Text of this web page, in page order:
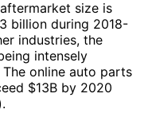
size is
billion during 2018-
industries, the
intensely
online auto parts
$13B by 2020